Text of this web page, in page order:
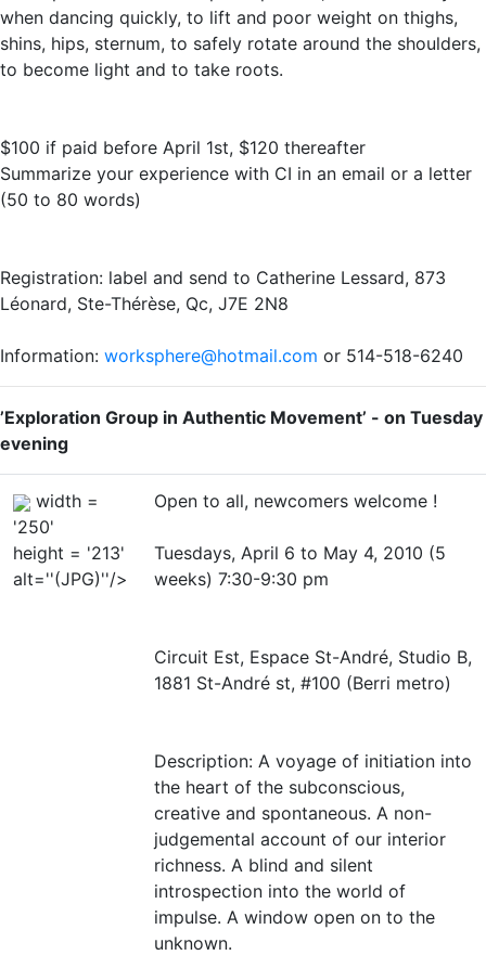
when dancing quickly, to lift and poor weight on thighs,
shins, hips, sternum, to safely rotate around the shoulders,
to become light and to take roots.
$100 if paid before April 1st, $120 thereafter
Summarize your experience with CI in an email or a letter
(50 to 80 words)
Registration: label and send to Catherine Lessard, 873
Léonard, Ste-Thérèse, Qc, J7E 2N8
Information: worksphere@hotmail.com or 514-518-6240
’Exploration Group in Authentic Movement’ - on Tuesday
evening
width =
'250'
height = '213'
alt=''(JPG)''/>
Open to all, newcomers welcome !
Tuesdays, April 6 to May 4, 2010 (5
weeks) 7:30-9:30 pm
Circuit Est, Espace St-André, Studio B,
1881 St-André st, #100 (Berri metro)
Description: A voyage of initiation into
the heart of the subconscious,
creative and spontaneous. A non-
judgemental account of our interior
richness. A blind and silent
introspection into the world of
impulse. A window open on to the
unknown.